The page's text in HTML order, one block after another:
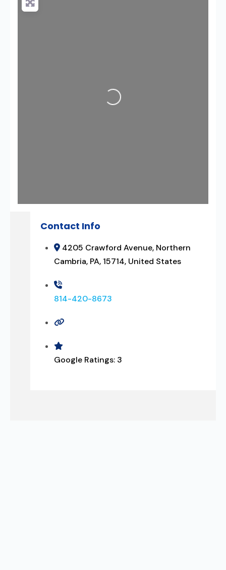
Loading...
Contact Info
4205 Crawford Avenue, Northern
Cambria, PA, 15714, United States
814-420-8673
Google Ratings: 3